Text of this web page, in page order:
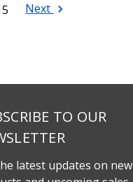
Next
TO OUR
latest updates on new